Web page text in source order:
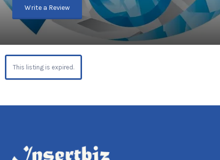
Write a Review
This listing is expired.